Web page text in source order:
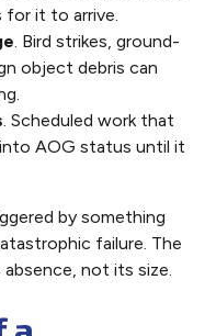
it to arrive.
. Bird strikes, ground-
object debris can
. Scheduled work that
AOG status until it
by something
failure. The
not its size.